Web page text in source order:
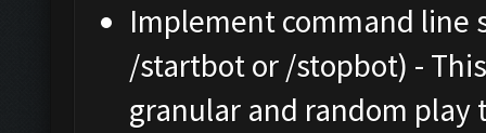
Implement command line
/startbot or /stopbot) -
granular and random